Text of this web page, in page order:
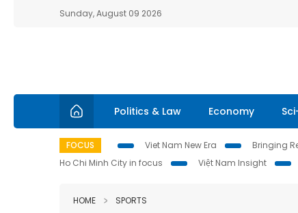
Sunday, August 09 2026
Politics & Law Economy
FOCUS Viet Nam New Era Bringing
Ho Chi Minh City in focus
Việt Nam Insight
HOME SPORTS